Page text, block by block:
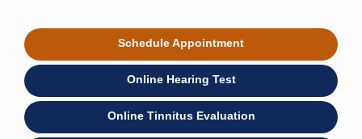
Schedule Appointment
Online Hearing Test
Online Tinnitus Evaluation